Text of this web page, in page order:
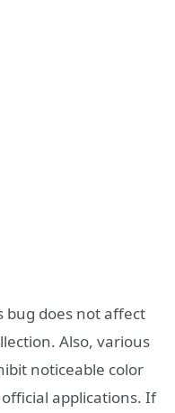
bug does not affect
Also, various
noticeable color
applications. If